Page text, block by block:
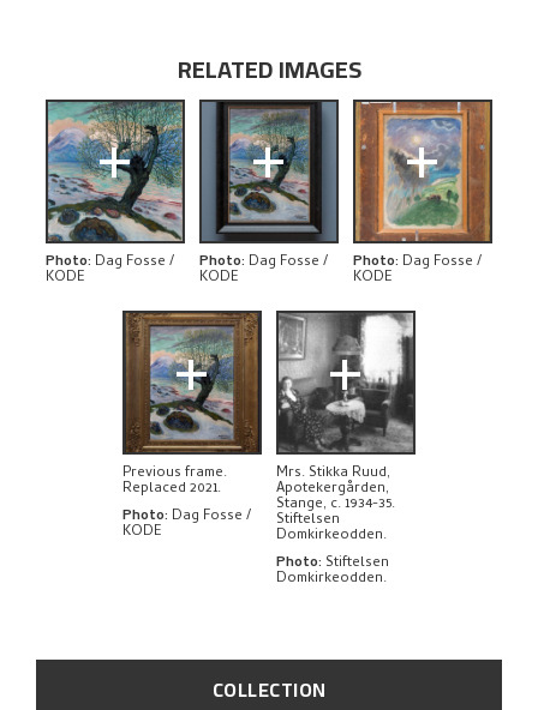
COLLECTION
RELATED IMAGES
+
Photo: Dag Fosse /
KODE
+
Photo: Dag Fosse /
KODE
+
Photo: Dag Fosse /
KODE
+
Previous frame.
Replaced 2021.
Photo: Dag Fosse /
KODE
+
Mrs. Stikka Ruud,
Apotekergården,
Stange, c. 1934-35.
Stiftelsen
Domkirkeodden.
Photo: Stiftelsen
Domkirkeodden.